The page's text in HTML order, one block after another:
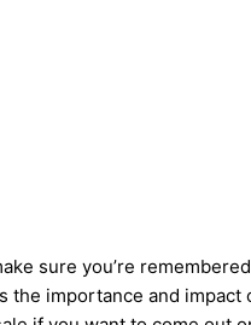
sure you’re
importance and